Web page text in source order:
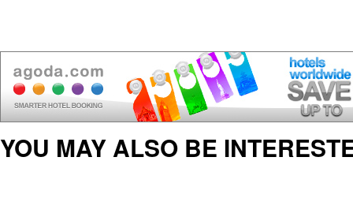
YOU MAY ALSO BE